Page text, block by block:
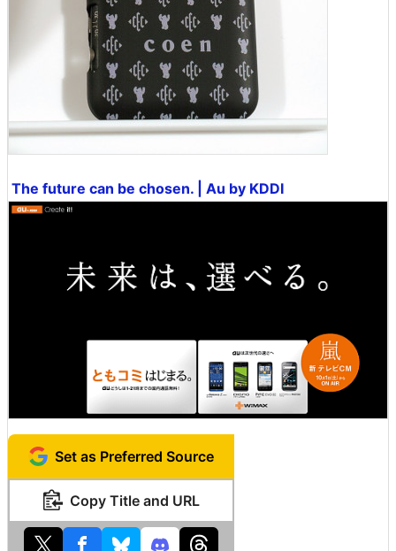
The future can be chosen. | Au by KDDI
Set as Preferred Source
Copy Title and URL